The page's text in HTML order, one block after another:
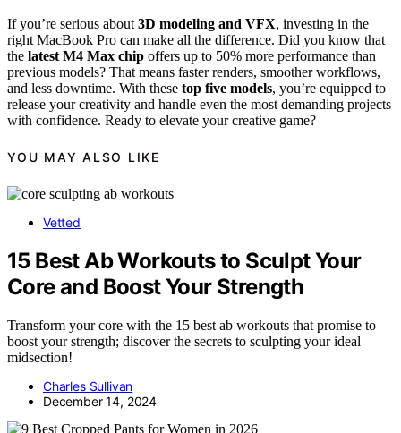
If you’re serious about 3D modeling and VFX, investing in the
right MacBook Pro can make all the difference. Did you know that
the latest M4 Max chip offers up to 50% more performance than
previous models? That means faster renders, smoother workflows,
and less downtime. With these top five models, you’re equipped to
release your creativity and handle even the most demanding projects
with confidence. Ready to elevate your creative game?
YOU MAY ALSO LIKE
Vetted
15 Best Ab Workouts to Sculpt Your
Core and Boost Your Strength
Transform your core with the 15 best ab workouts that promise to
boost your strength; discover the secrets to sculpting your ideal
midsection!
Charles Sullivan
December 14, 2024